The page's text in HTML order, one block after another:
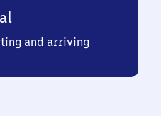
and arriving